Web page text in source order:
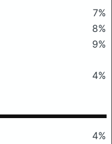
7%
8%
9%
4%
4%